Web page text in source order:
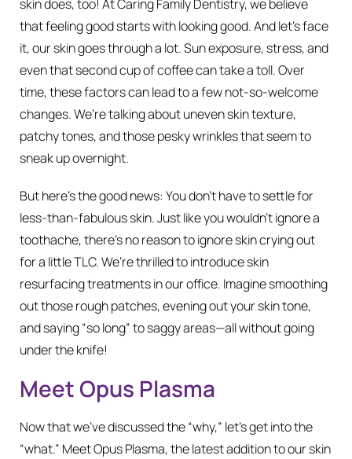
skin does, too! At Caring Family Dentistry, we believe
that feeling good starts with looking good. And let’s face
it, our skin goes through a lot. Sun exposure, stress, and
even that second cup of coffee can take a toll. Over
time, these factors can lead to a few not-so-welcome
changes. We’re talking about uneven skin texture,
patchy tones, and those pesky wrinkles that seem to
sneak up overnight.
But here’s the good news: You don’t have to settle for
less-than-fabulous skin. Just like you wouldn’t ignore a
toothache, there’s no reason to ignore skin crying out
for a little TLC. We’re thrilled to introduce skin
resurfacing treatments in our office. Imagine smoothing
out those rough patches, evening out your skin tone,
and saying “so long” to saggy areas—all without going
under the knife!
Meet Opus Plasma
Now that we’ve discussed the “why,” let’s get into the
“what.” Meet Opus Plasma, the latest addition to our skin